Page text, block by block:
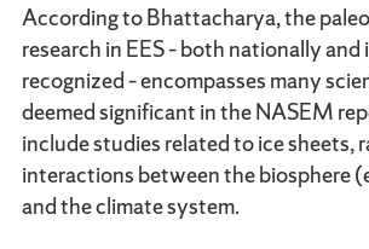
According to Bhattacharya, the
research in EES – both nationally
recognized – encompasses many
deemed significant in the NASEM
include studies related to ice sheets,
interactions between the biosphere
and the climate system.